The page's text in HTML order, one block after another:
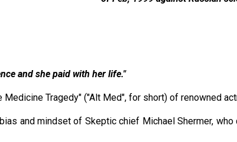
and she paid with her life."
Tragedy" ("Alt Med", for short) of renowned
and mindset of Skeptic chief Michael Shermer,